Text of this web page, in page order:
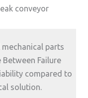
conveyor
parts
Failure
compared to
solution.